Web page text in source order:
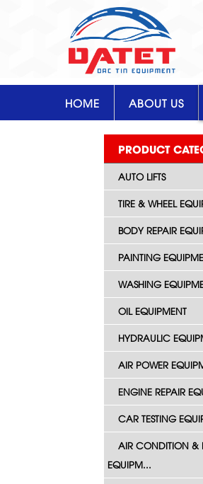
HOME ABOUT US
PRODUCT
AUTO LIFTS
TIRE & WHEEL
BODY REPAIR
PAINTING
WASHING
OIL EQUIPMENT
HYDRAULIC
AIR POWER
ENGINE REPAIR
CAR TESTING
AIR CONDITION &
EQUIPM...